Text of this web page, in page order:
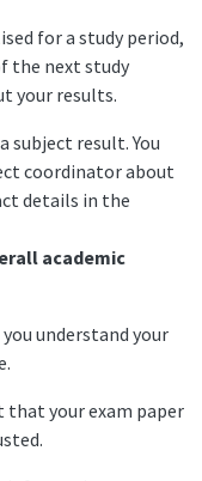
for a study period,
the next study
your results.
subject result. You
coordinator about
details in the
academic
understand your
your exam paper